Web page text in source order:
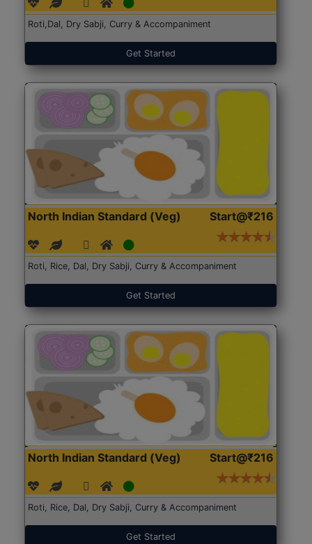
Roti,Dal, Dry Sabji, Curry & Accompaniment
Get Started
North Indian Standard (Veg) Start@₹216
Roti, Rice, Dal, Dry Sabji, Curry & Accompaniment
Get Started
North Indian Standard (Veg) Start@₹216
Roti, Rice, Dal, Dry Sabji, Curry & Accompaniment
Get Started